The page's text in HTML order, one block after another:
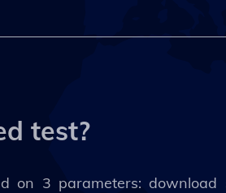
test?
on 3 parameters: